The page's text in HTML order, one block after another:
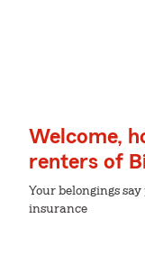
Welcome,
renters of
Your belongings
insurance